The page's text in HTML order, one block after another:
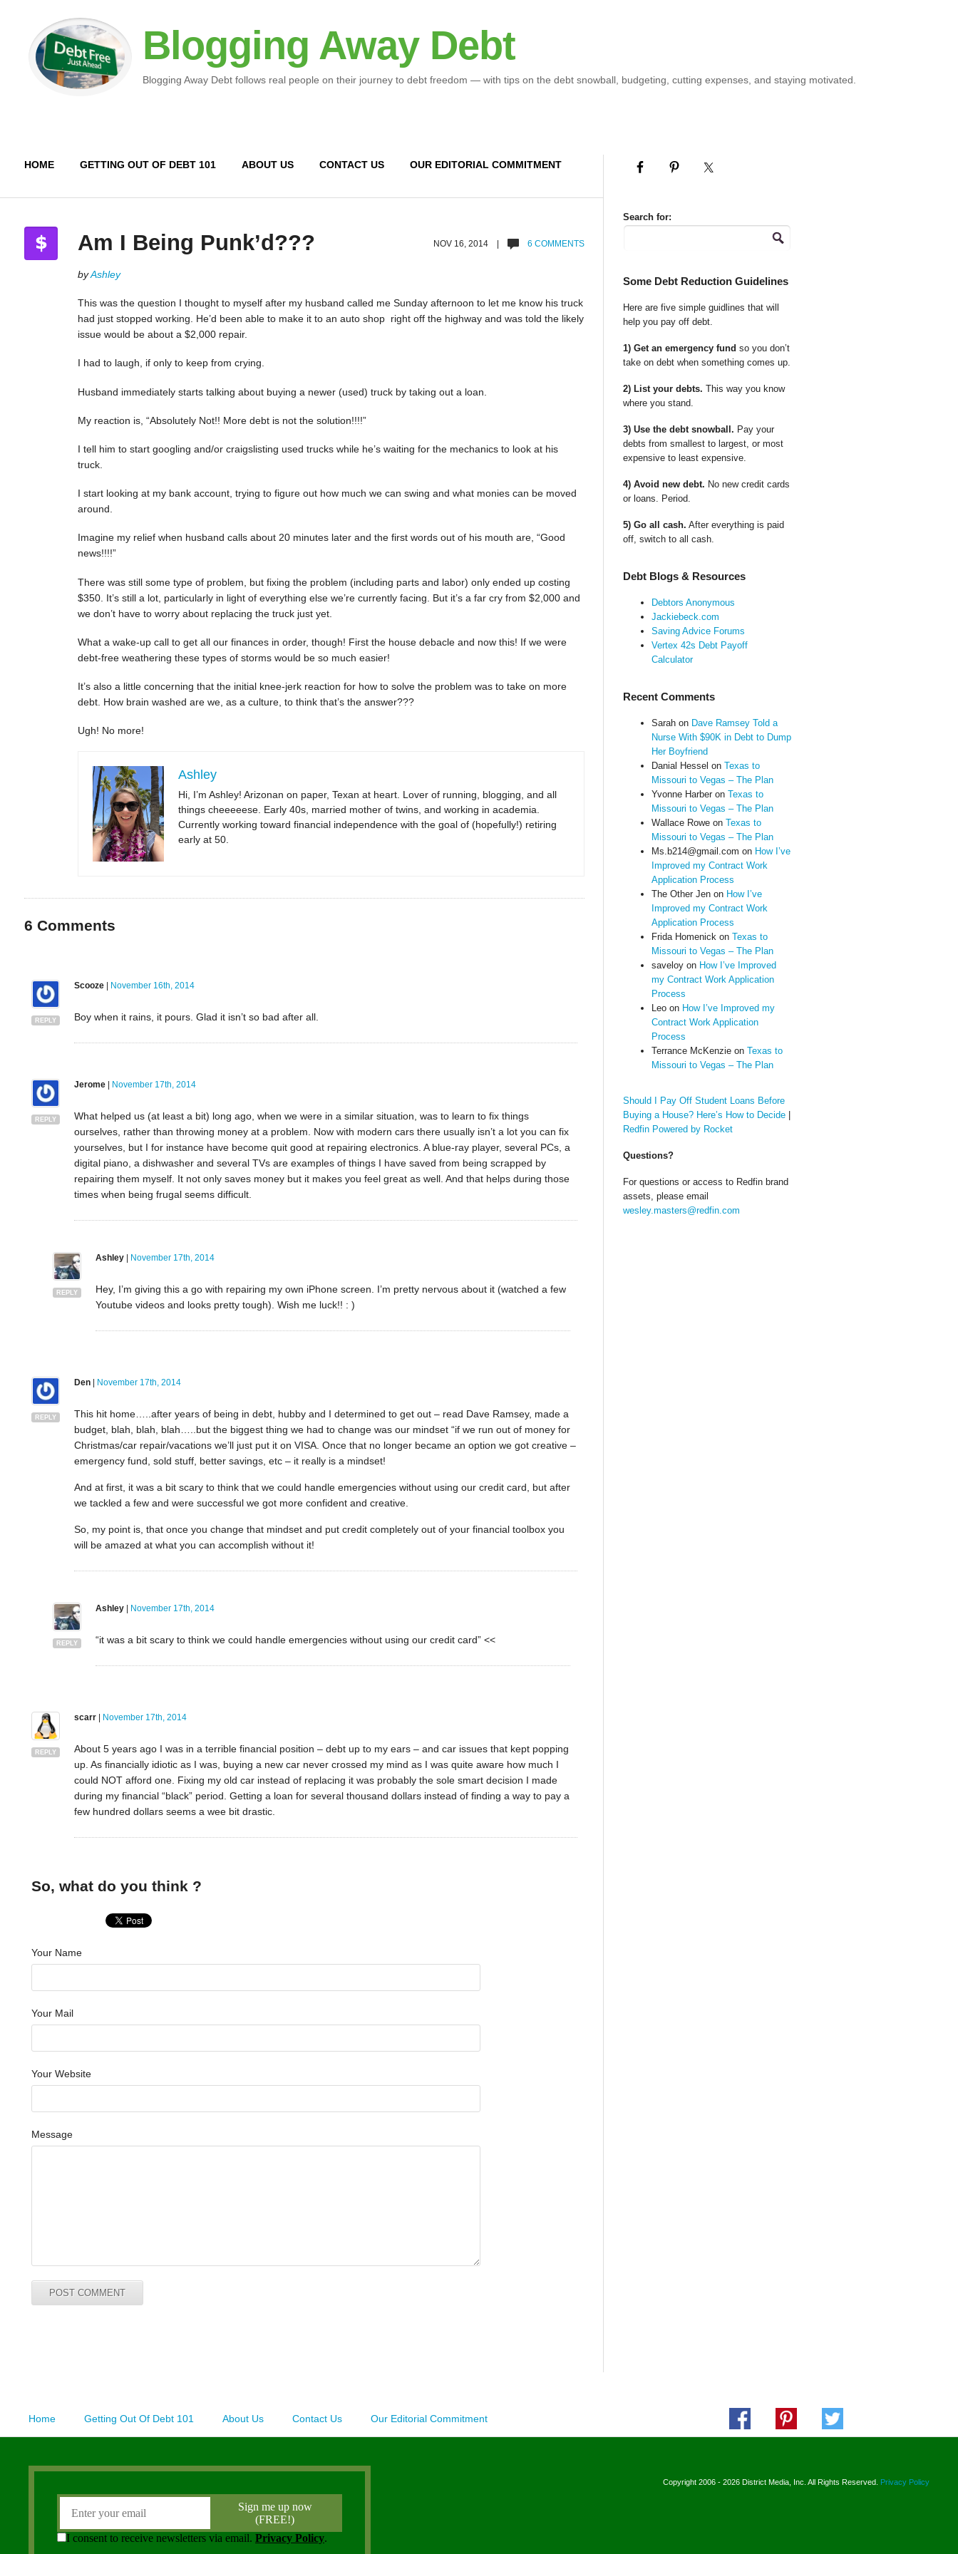
Blogging Away Debt
Blogging Away Debt follows real people on their journey to debt freedom — with tips on the debt snowball, budgeting, cutting expenses, and staying motivated.
HOME GETTING OUT OF DEBT 101 ABOUT US CONTACT US OUR EDITORIAL COMMITMENT
NOV 16, 2014 | 6 COMMENTS
Am I Being Punk’d???
byAshley
This was the question I thought to myself after my husband called me Sunday afternoon to let me know his truck
had just stopped working. He’d been able to make it to an auto shop right off the highway and was told the likely
issue would be about a $2,000 repair.
I had to laugh, if only to keep from crying.
Husband immediately starts talking about buying a newer (used) truck by taking out a loan.
My reaction is, “Absolutely Not!! More debt is not the solution!!!!”
I tell him to start googling and/or craigslisting used trucks while he’s waiting for the mechanics to look at his
truck.
I start looking at my bank account, trying to figure out how much we can swing and what monies can be moved
around.
Imagine my relief when husband calls about 20 minutes later and the first words out of his mouth are, “Good
news!!!!”
There was still some type of problem, but fixing the problem (including parts and labor) only ended up costing
$350. It’s still a lot, particularly in light of everything else we’re currently facing. But it’s a far cry from $2,000 and
we don’t have to worry about replacing the truck just yet.
What a wake-up call to get all our finances in order, though! First the house debacle and now this! If we were
debt-free weathering these types of storms would be so much easier!
It’s also a little concerning that the initial knee-jerk reaction for how to solve the problem was to take on more
debt. How brain washed are we, as a culture, to think that’s the answer???
Ugh! No more!
Ashley
Hi, I’m Ashley! Arizonan on paper, Texan at heart. Lover of running, blogging, and all
things cheeeeese. Early 40s, married mother of twins, and working in academia.
Currently working toward financial independence with the goal of (hopefully!) retiring
early at 50.
6 Comments
REPLY
Scooze| November 16th, 2014
Boy when it rains, it pours. Glad it isn’t so bad after all.
REPLY
Jerome| November 17th, 2014
What helped us (at least a bit) long ago, when we were in a similar situation, was to learn to fix things
ourselves, rather than throwing money at a problem. Now with modern cars there usually isn’t a lot you can fix
yourselves, but I for instance have become quit good at repairing electronics. A blue-ray player, several PCs, a
digital piano, a dishwasher and several TVs are examples of things I have saved from being scrapped by
repairing them myself. It not only saves money but it makes you feel great as well. And that helps during those
times when being frugal seems difficult.
REPLY
Ashley| November 17th, 2014
Hey, I’m giving this a go with repairing my own iPhone screen. I’m pretty nervous about it (watched a few
Youtube videos and looks pretty tough). Wish me luck!! : )
REPLY
Den| November 17th, 2014
This hit home…..after years of being in debt, hubby and I determined to get out – read Dave Ramsey, made a
budget, blah, blah, blah…..but the biggest thing we had to change was our mindset “if we run out of money for
Christmas/car repair/vacations we’ll just put it on VISA. Once that no longer became an option we got creative –
emergency fund, sold stuff, better savings, etc – it really is a mindset!
And at first, it was a bit scary to think that we could handle emergencies without using our credit card, but after
we tackled a few and were successful we got more confident and creative.
So, my point is, that once you change that mindset and put credit completely out of your financial toolbox you
will be amazed at what you can accomplish without it!
REPLY
Ashley| November 17th, 2014
“it was a bit scary to think we could handle emergencies without using our credit card” <<
REPLY
scarr| November 17th, 2014
About 5 years ago I was in a terrible financial position – debt up to my ears – and car issues that kept popping
up. As financially idiotic as I was, buying a new car never crossed my mind as I was quite aware how much I
could NOT afford one. Fixing my old car instead of replacing it was probably the sole smart decision I made
during my financial “black” period. Getting a loan for several thousand dollars instead of finding a way to pay a
few hundred dollars seems a wee bit drastic.
So, what do you think ?
Your Name
Your Mail
Your Website
Message
Search for:
Some Debt Reduction Guidelines
Here are five simple guidlines that will
help you pay off debt.
1) Get an emergency fund so you don’t
take on debt when something comes up.
2) List your debts. This way you know
where you stand.
3) Use the debt snowball. Pay your
debts from smallest to largest, or most
expensive to least expensive.
4) Avoid new debt. No new credit cards
or loans. Period.
5) Go all cash. After everything is paid
off, switch to all cash.
Debt Blogs & Resources
Debtors Anonymous
Jackiebeck.com
Saving Advice Forums
Vertex 42s Debt Payoff
Calculator
Recent Comments
Sarahon Dave Ramsey Told a
Nurse With $90K in Debt to Dump
Her Boyfriend
Danial Hessel on Texas to
Missouri to Vegas – The Plan
Yvonne Harberon Texas to
Missouri to Vegas – The Plan
Wallace Roweon Texas to
Missouri to Vegas – The Plan
Ms.b214@gmail.com on How I’ve
Improved my Contract Work
Application Process
The Other Jenon How I’ve
Improved my Contract Work
Application Process
Frida Homenickon Texas to
Missouri to Vegas – The Plan
saveloyon How I’ve Improved
my Contract Work Application
Process
Leoon How I’ve Improved my
Contract Work Application
Process
Terrance McKenzieon Texas to
Missouri to Vegas – The Plan
Should I Pay Off Student Loans Before
Buying a House? Here’s How to Decide|
Redfin Powered by Rocket
Questions?
For questions or access to Redfin brand
assets, please email
wesley.masters@redfin.com
Home Getting Out Of Debt 101 About Us Contact Us Our Editorial Commitment
Copyright 2006 - 2026 District Media, Inc. All Rights Reserved. Privacy Policy